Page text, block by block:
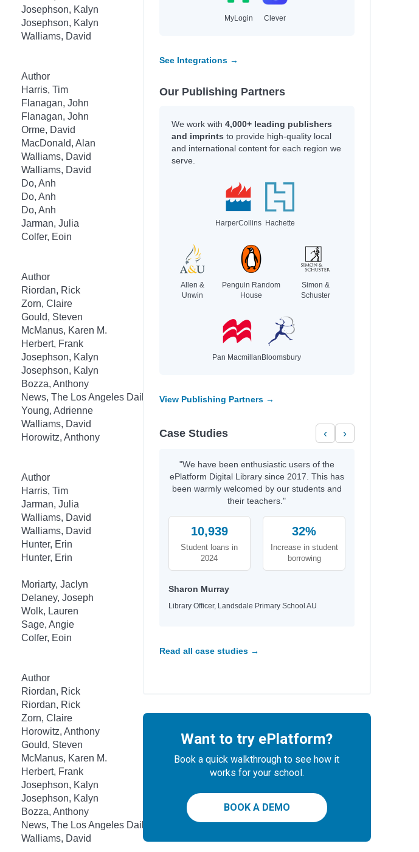
Josephson, Kalyn
Josephson, Kalyn
Walliams, David
Author
Harris, Tim
Flanagan, John
Flanagan, John
Orme, David
MacDonald, Alan
Walliams, David
Walliams, David
Do, Anh
Do, Anh
Do, Anh
Jarman, Julia
Colfer, Eoin
Author
Riordan, Rick
Zorn, Claire
Gould, Steven
McManus, Karen M.
Herbert, Frank
Josephson, Kalyn
Josephson, Kalyn
Bozza, Anthony
News, The Los Angeles Daily
Young, Adrienne
Walliams, David
Horowitz, Anthony
Author
Harris, Tim
Jarman, Julia
Walliams, David
Walliams, David
Hunter, Erin
Hunter, Erin
Moriarty, Jaclyn
Delaney, Joseph
Wolk, Lauren
Sage, Angie
Colfer, Eoin
Author
Riordan, Rick
Riordan, Rick
Zorn, Claire
Horowitz, Anthony
Gould, Steven
McManus, Karen M.
Herbert, Frank
Josephson, Kalyn
Josephson, Kalyn
Bozza, Anthony
News, The Los Angeles Daily
Walliams, David
MyLogin Clever
See Integrations →
Our Publishing Partners
We work with 4,000+ leading publishers
and imprints to provide high-quality local
and international content for each region we
serve.
HarperCollins Hachette
Allen &
Unwin
Penguin Random
House
Simon &
Schuster
Pan Macmillan Bloomsbury
View Publishing Partners →
Case Studies ‹ ›
"We have been enthusiastic users of the
ePlatform Digital Library since 2017. This has
been warmly welcomed by our students and
their teachers."
10,939
Student loans in
2024
32%
Increase in student
borrowing
Sharon Murray
Library Officer, Landsdale Primary School AU
Read all case studies →
Want to try ePlatform?
Book a quick walkthrough to see how it
works for your school.
BOOK A DEMO